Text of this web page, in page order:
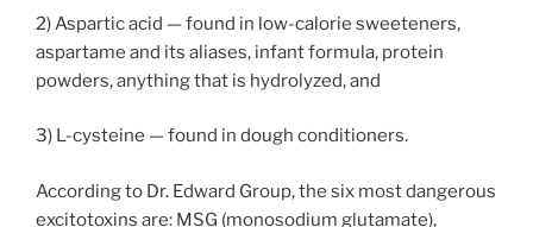
2) Aspartic acid — found in low-calorie sweeteners,
aspartame and its aliases, infant formula, protein
powders, anything that is hydrolyzed, and
3) L-cysteine — found in dough conditioners.
According to Dr. Edward Group, the six most dangerous
excitotoxins are: MSG (monosodium glutamate),